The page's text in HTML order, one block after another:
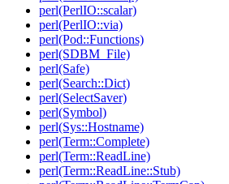
perl(PerlIO::scalar)
perl(PerlIO::via)
perl(Pod::Functions)
perl(SDBM_File)
perl(Safe)
perl(Search::Dict)
perl(SelectSaver)
perl(Symbol)
perl(Sys::Hostname)
perl(Term::Complete)
perl(Term::ReadLine)
perl(Term::ReadLine::Stub)